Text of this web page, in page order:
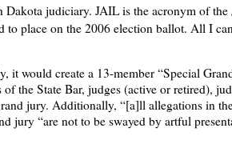
judiciary. JAIL is the acronym of the
to place on the 2006 election ballot. All I
it would create a 13-member “Special
the State Bar, judges (active or retired),
jury. Additionally, “[a]ll allegations in
jury “are not to be swayed by artful